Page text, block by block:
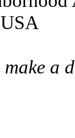
a